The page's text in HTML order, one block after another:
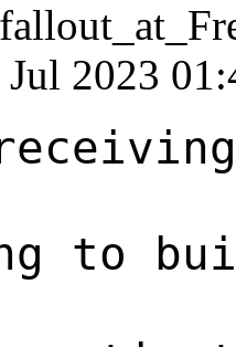
Jul 2023
--CONFIGURE_ARGS--

--End CONFIGURE_ARGS--

--CONFIGURE_ENV--
PYTHON="/usr/local/bin/python3.9" XDG_DATA_HOME=/wrkdirs/usr/ports/print/texlive-texmf/work  XDG_CONFIG_HOME=/wrkdirs/usr/ports/print/texlive-texmf/work  XDG_CACHE_HOME=/wrkdirs/usr/ports/print/texlive-texmf/work/.cache  HOME=/wrkdirs/usr/ports/print/texlive-texmf/work TMPDIR="/tmp" PATH=/wrkdirs/usr/ports/print/texlive-texmf/work/.bin:/sbin:/bin:/usr/sbin:/usr/bin:/usr/local/sbin:/usr/local/bin:/root/bin PKG_CONFIG_LIBDIR=/wrkdirs/usr/ports/print/texlive-texmf/work/.pkgconfig:/usr/local/libdata/pkgconfig:/usr/local/share/pkgconfig:/usr/libdata/pkgconfig SHELL=/bin/sh CONFIG_SHELL=/bin/sh
--End CONFIGURE_ENV--

--MAKE_ENV--
XDG_DATA_HOME=/wrkdirs/usr/ports/print/texlive-texmf/work  XDG_CONFIG_HOME=/wrkdirs/usr/ports/print/texlive-texmf/work  XDG_CACHE_HOME=/wrkdirs/usr/ports/print/texlive-texmf/work/.cache  HOME=/wrkdirs/usr/ports/print/texlive-texmf/work TMPDIR="/tmp" PATH=/wrkdirs/usr/ports/print/texlive-texmf/work/.bin:/sbin:/bin:/usr/sbin:/usr/bin:/usr/local/sbin:/usr/local/bin:/root/bin PKG_CONFIG_LIBDIR=/wrkdirs/usr/ports/print/texlive-texmf/work/.pkgconfig:/usr/local/libdata/pkgconfig:/usr/local/share/pkgconfig:/usr/libdata/pkgconfig MK_DEBUG_FILES=no MK_KERNEL_SYMBOLS=no SHELL=/bin/sh NO_LINT=YES PREFIX=/usr/local  LOCALBASE=/usr/local  CC="cc" CFLAGS="-O2 -pipe  -fstack-protector-strong -fno-strict-aliasing "  CPP="cpp" CPPFLAGS=""  LDFLAGS=" -fstack-protector-strong " LIBS=""  CXX="c++" CXXFLAGS="-O2 -pipe -fstack-protector-strong -fno-strict-aliasing  "  MANPREFIX="/usr/local" BSD_INSTALL_PROGRAM="install  -s -m 555"